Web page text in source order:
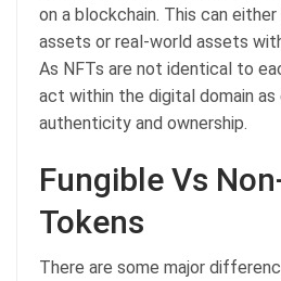
on a blockchain. This can
assets or real-world assets
As NFTs are not identical to
act within the digital domain
authenticity and ownership.
Fungible Vs
Tokens
There are some major